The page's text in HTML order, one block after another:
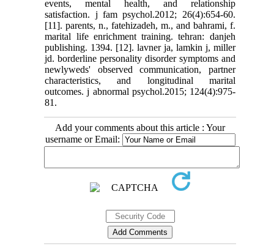
events, mental health, and relationship
satisfaction. j fam psychol.2012; 26(4):654-60.
[11]. parents, n., fatehizadeh, m., and bahrami, f.
marital life enrichment training. tehran: danjeh
publishing. 1394. [12]. lavner ja, lamkin j, miller
jd. borderline personality disorder symptoms and
newlyweds' observed communication, partner
characteristics, and longitudinal marital
outcomes. j abnormal psychol.2015; 124(4):975-
81.
Add your comments about this article : Your
username or Email: